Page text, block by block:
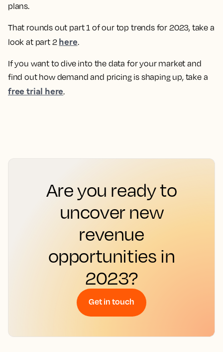
plans.
That rounds out part 1 of our top trends for 2023, take a
look at part 2 here.
If you want to dive into the data for your market and
find out how demand and pricing is shaping up, take a
free trial here.
Are you ready to
uncover new
revenue
opportunities in
2023?
Get in touch